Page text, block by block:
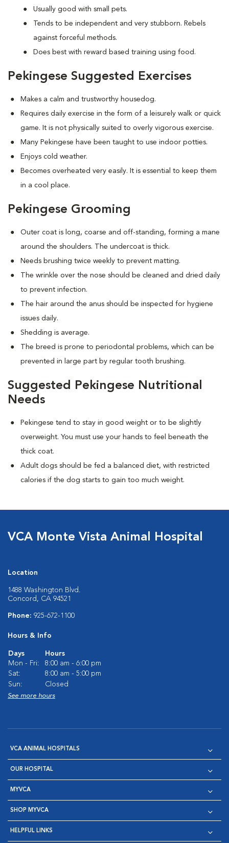
Usually good with small pets.
Tends to be independent and very stubborn. Rebels
against forceful methods.
Does best with reward based training using food.
Pekingese Suggested Exercises
Makes a calm and trustworthy housedog.
Requires daily exercise in the form of a leisurely walk or quick
game. It is not physically suited to overly vigorous exercise.
Many Pekingese have been taught to use indoor potties.
Enjoys cold weather.
Becomes overheated very easily. It is essential to keep them
in a cool place.
Pekingese Grooming
Outer coat is long, coarse and off-standing, forming a mane
around the shoulders. The undercoat is thick.
Needs brushing twice weekly to prevent matting.
The wrinkle over the nose should be cleaned and dried daily
to prevent infection.
The hair around the anus should be inspected for hygiene
issues daily.
Shedding is average.
The breed is prone to periodontal problems, which can be
prevented in large part by regular tooth brushing.
Suggested Pekingese Nutritional
Needs
Pekingese tend to stay in good weight or to be slightly
overweight. You must use your hands to feel beneath the
thick coat.
Adult dogs should be fed a balanced diet, with restricted
calories if the dog starts to gain too much weight.
VCA Monte Vista Animal Hospital
Location
1488 Washington Blvd.
Concord, CA 94521
Phone: 925-672-1100
Hours & Info
Days
Hours
Mon - Fri:
8:00 am - 6:00 pm
Sat:
8:00 am - 5:00 pm
Sun:
Closed
See more hours
VCA ANIMAL HOSPITALS
OUR HOSPITAL
MYVCA
SHOP MYVCA
HELPFUL LINKS